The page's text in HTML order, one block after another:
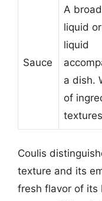
Sauce
A
liquid
liquid
a dish.
of
Coulis
texture and its
fresh flavor of its